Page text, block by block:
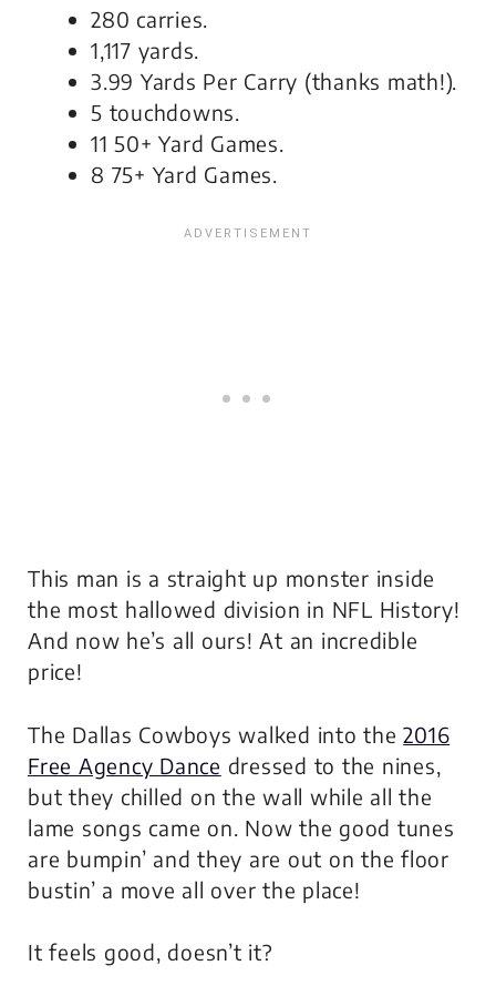
280 carries.
1,117 yards.
3.99 Yards Per Carry (thanks math!).
5 touchdowns.
11 50+ Yard Games.
8 75+ Yard Games.
This man is a straight up monster inside
the most hallowed division in NFL History!
And now he’s all ours! At an incredible
price!
The Dallas Cowboys walked into the2016
Free Agency Dance dressed to the nines,
but they chilled on the wall while all the
lame songs came on. Now the good tunes
are bumpin’ and they are out on the floor
bustin’ a move all over the place!
It feels good, doesn’t it?